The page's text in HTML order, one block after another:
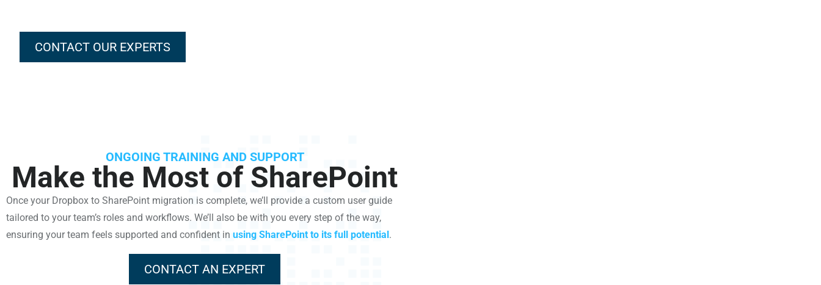
CONTACT OUR EXPERTS
ONGOING TRAINING AND SUPPORT
Make the Most of SharePoint
Once your Dropbox to SharePoint migration is complete, we’ll provide a custom user guide
tailored to your team’s roles and workflows. We’ll also be with you every step of the way,
ensuring your team feels supported and confident in using SharePoint to its full potential.
CONTACT AN EXPERT